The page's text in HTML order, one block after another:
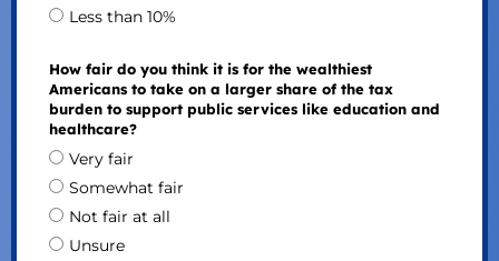
Less than 10%
How fair do you think it is for the wealthiest
Americans to take on a larger share of the tax
burden to support public services like education and
healthcare?
Very fair
Somewhat fair
Not fair at all
Unsure